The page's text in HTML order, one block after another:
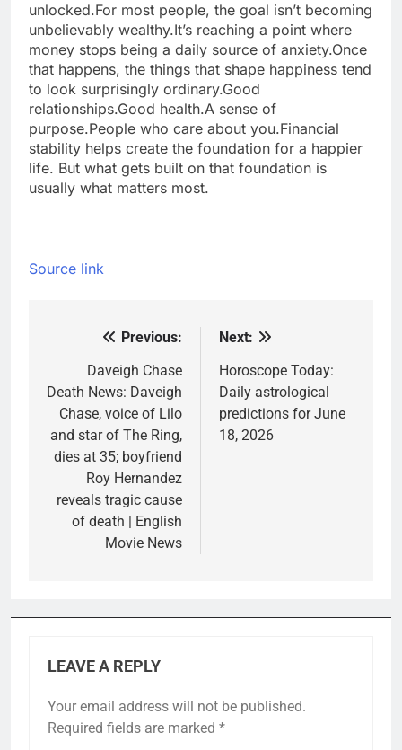
unlocked.For most people, the goal isn’t becoming
unbelievably wealthy.It’s reaching a point where
money stops being a daily source of anxiety.Once
that happens, the things that shape happiness tend
to look surprisingly ordinary.Good
relationships.Good health.A sense of
purpose.People who care about you.Financial
stability helps create the foundation for a happier
life. But what gets built on that foundation is
usually what matters most.
Source link
navigation
Previous:
Daveigh Chase
Death News: Daveigh
Chase, voice of Lilo
and star of The Ring,
dies at 35; boyfriend
Roy Hernandez
reveals tragic cause
of death | English
Movie News
Next:
Horoscope Today:
Daily astrological
predictions for June
18, 2026
LEAVE A REPLY
Your email address will not be published.
Required fields are marked *